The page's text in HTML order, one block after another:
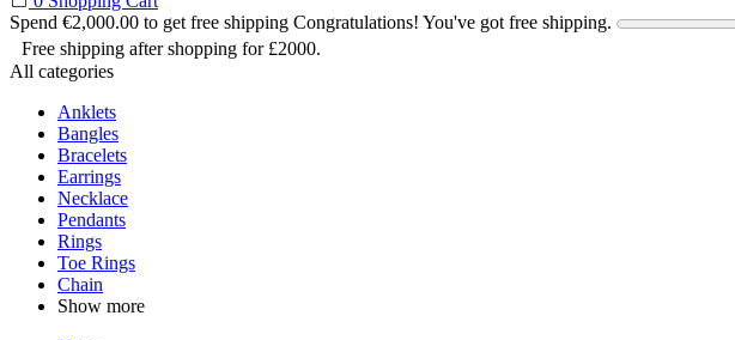
Spend €2,000.00 to get free shipping Congratulations! You've got free shipping.
Free shipping after shopping for £2000.
All categories
Anklets
Bangles
Bracelets
Earrings
Necklace
Pendants
Rings
Toe Rings
Chain
Show more